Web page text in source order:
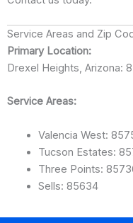
Service Areas and Zip
Primary Location:
Drexel Heights, Arizona:
Service Areas:
Valencia West:
Tucson Estates:
Three Points:
Sells: 85634